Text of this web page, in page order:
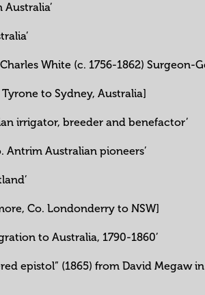
Australia’
White (c. 1756-1862) Surgeon-
to Sydney, Australia]
irrigator, breeder and benefactor’
Antrim Australian pioneers’
Co. Londonderry to NSW]
to Australia, 1790-1860’
epistol” (1865) from David Megaw